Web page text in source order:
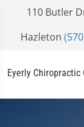
110 Butler
Hazleton
Eyerly Chiropractic